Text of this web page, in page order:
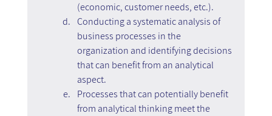
(economic, customer needs, etc.).
Conducting a systematic analysis of
business processes in the
organization and identifying decisions
that can benefit from an analytical
aspect.
Processes that can potentially benefit
from analytical thinking meet the